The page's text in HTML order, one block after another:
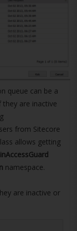
queue can be a
they are inactive
from Sitecore
allows getting
namespace.
are inactive or